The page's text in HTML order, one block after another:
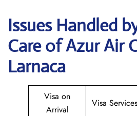
Issues Handled
Care of Azur Air
Larnaca
Visa on
Arrival
Visa Services